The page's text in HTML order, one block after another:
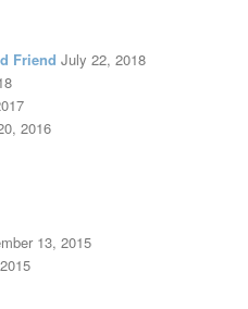
Friend July 22, 2018
2016
13, 2015